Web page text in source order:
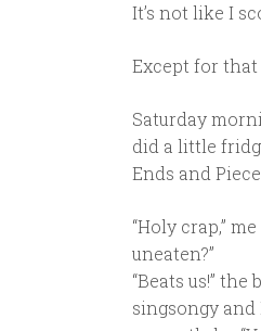
It’s not like I
Except for
Saturday
did a little
Ends and
“Holy crap,”
uneaten?”
“Beats us!”
singsongy